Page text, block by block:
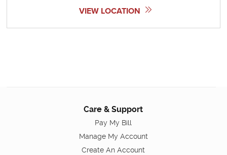
VIEW LOCATION
Care & Support
Pay My Bill
Manage My Account
Create An Account